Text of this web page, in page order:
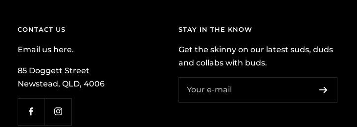
CONTACT US
Email us here.
85 Doggett Street
Newstead, QLD, 4006
STAY IN THE KNOW
Get the skinny on our latest suds, duds
and collabs with buds.
Your e-mail